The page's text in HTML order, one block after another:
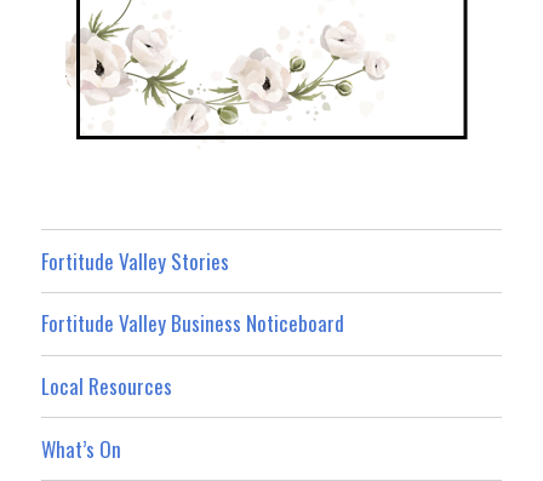
Fortitude Valley Stories
Fortitude Valley Business Noticeboard
Local Resources
What’s On